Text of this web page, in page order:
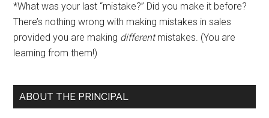
*What was your last “mistake?” Did you make it before?
There’s nothing wrong with making mistakes in sales
provided you are making differentmistakes. (You are
learning from them!)
ABOUT THE PRINCIPAL